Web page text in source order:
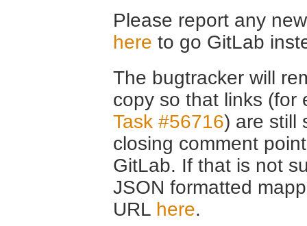
Please report any
here to go GitLab
The bugtracker will
copy so that links (for
Task #56716) are still
closing comment
GitLab. If that is not
JSON formatted
URL here.